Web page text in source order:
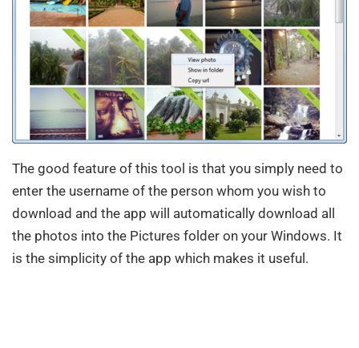
The good feature of this tool is that you simply need to
enter the username of the person whom you wish to
download and the app will automatically download all
the photos into the Pictures folder on your Windows. It
is the simplicity of the app which makes it useful.